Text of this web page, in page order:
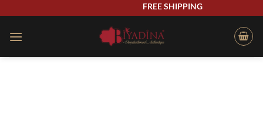
content
FREE SHIPPING